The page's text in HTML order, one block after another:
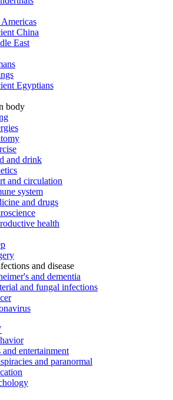
China
East
Egyptians
body
and drink
and circulation
system
and drugs
health
and disease
and dementia
and fungal infections
and entertainment
and paranormal